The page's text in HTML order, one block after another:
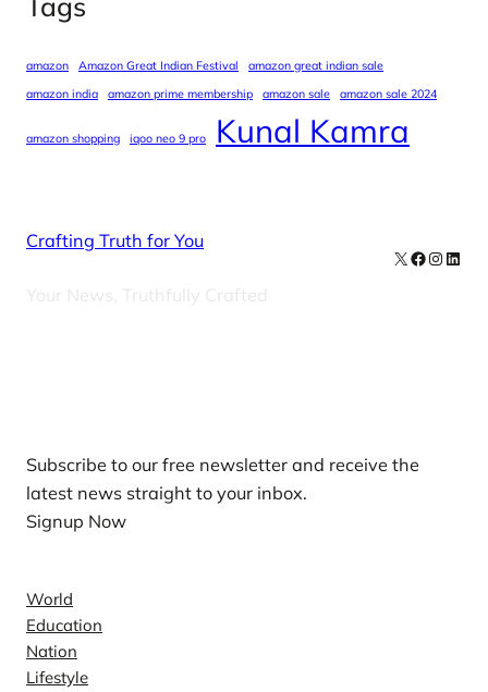
amazon Amazon Great Indian Festival
amazon great indian sale
amazon india
amazon prime membership amazon sale amazon sale 2024
amazon shopping iqoo neo 9 pro Kunal Kamra
Crafting Truth for You
Your News, Truthfully Crafted
X Facebook
Subscribe to our free newsletter and receive the
latest news straight to your inbox.
Signup Now
World
Education
Nation
Lifestyle